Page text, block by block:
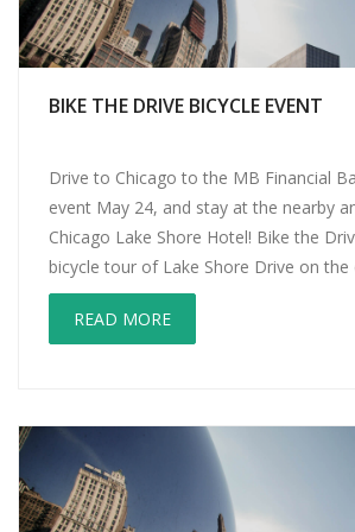
BIKE THE DRIVE BICYCLE EVENT
Drive to Chicago to the MB Financial
event May 24, and stay at the nearby
Chicago Lake Shore Hotel! Bike the
bicycle tour of Lake Shore Drive on
year when there are no cars. You can
READ MORE